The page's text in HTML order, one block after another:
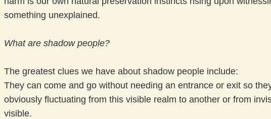
something unexplained.
What are shadow people?
The greatest clues we have about shadow people include:
They can come and go without needing an entrance or exit so
obviously fluctuating from this visible realm to another or from
visible.